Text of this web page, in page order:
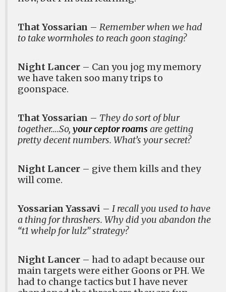
That Yossarian – Remember when we had
to take wormholes to reach goon staging?
Night Lancer – Can you jog my memory
we have taken soo many trips to
goonspace.
That Yossarian – They do sort of blur
together….So, your ceptor roams are getting
pretty decent numbers. What’s your secret?
Night Lancer – give them kills and they
will come.
Yossarian Yassavi – I recall you used to have
a thing for thrashers. Why did you abandon the
“t1 whelp for lulz” strategy?
Night Lancer – had to adapt because our
main targets were either Goons or PH. We
had to change tactics but I have never